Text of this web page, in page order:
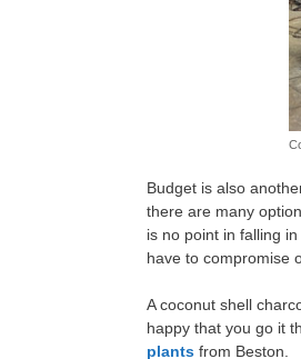
Budget is also
there are many
is no point in falling
have to compromise
A coconut shell
happy that you go it
plants from Beston.